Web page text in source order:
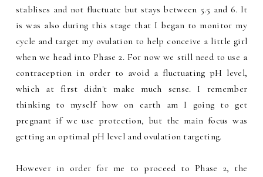
stablises and not fluctuate but stays between 5.5 and 6. It
is was also during this stage that I began to monitor my
cycle and target my ovulation to help conceive a little girl
when we head into Phase 2. For now we still need to use a
contraception in order to avoid a fluctuating pH level,
which at first didn't make much sense. I remember
thinking to myself how on earth am I going to get
pregnant if we use protection, but the main focus was
getting an optimal pH level and ovulation targeting.
However in order for me to proceed to Phase 2, the